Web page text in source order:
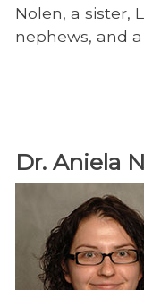
Nolen, a sister,
nephews, and a
Dr. Aniela